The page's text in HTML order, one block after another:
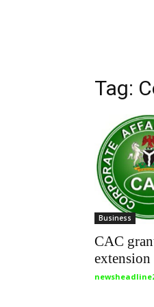
Tag:
Business
CAC